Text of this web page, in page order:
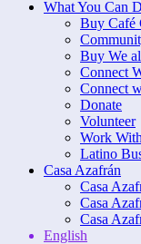
What You Can
Buy Café
Buy We
Connect
Connect
Donate
Volunteer
Work
Latino
Casa Azafrán
Casa
Casa
Casa
English